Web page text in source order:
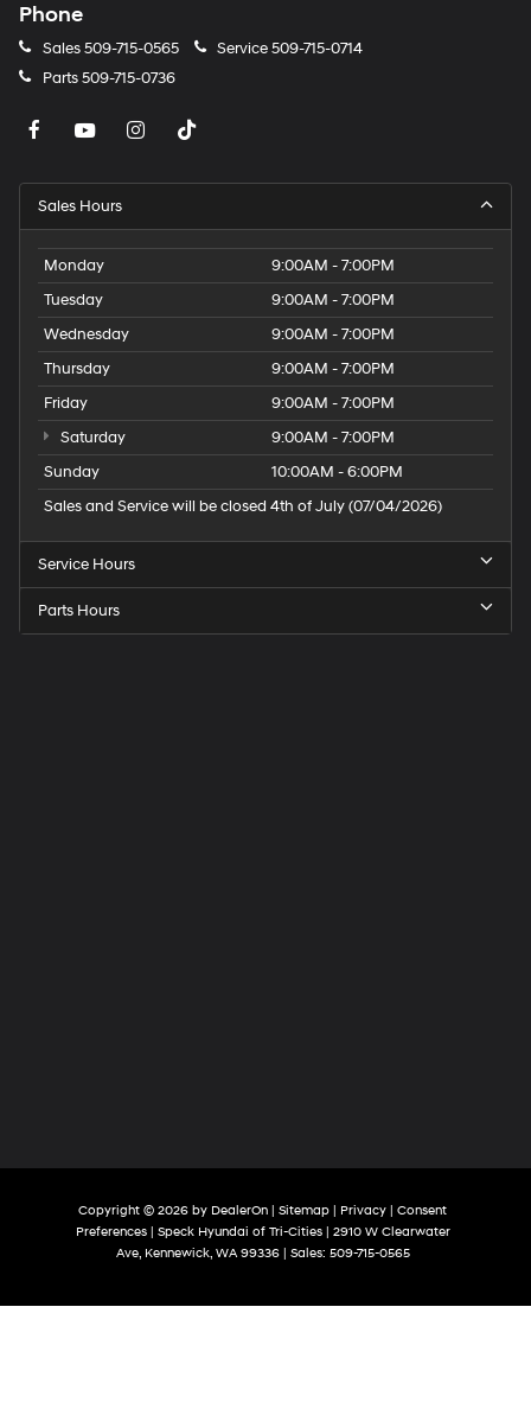
Phone
Sales509-715-0565 Service509-715-0714
Parts509-715-0736
Sales Hours
Monday
9:00AM - 7:00PM
Tuesday
9:00AM - 7:00PM
Wednesday
9:00AM - 7:00PM
Thursday
9:00AM - 7:00PM
Friday
9:00AM - 7:00PM
Saturday
9:00AM - 7:00PM
Sunday
10:00AM - 6:00PM
Sales and Service will be closed 4th of July (07/04/2026)
Service Hours
Parts Hours
Copyright © 2026 by DealerOn Sitemap Privacy
Consent
Preferences| Speck Hyundai of Tri-Cities|
2910 W Clearwater
Ave,Kennewick,WA99336| Sales: 509-715-0565